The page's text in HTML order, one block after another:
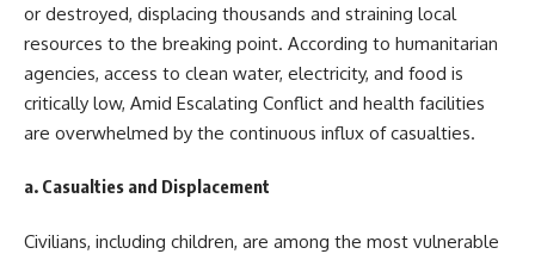
or destroyed, displacing thousands and straining local
resources to the breaking point. According to humanitarian
agencies, access to clean water, electricity, and food is
critically low, Amid Escalating Conflict and health facilities
are overwhelmed by the continuous influx of casualties.
a. Casualties and Displacement
Civilians, including children, are among the most vulnerable